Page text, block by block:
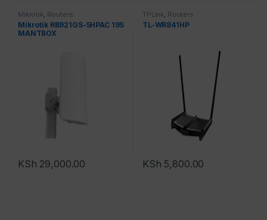
Mikrotik Routers
Mikrotik RB921GS-5HPAC 19S
MANTBOX
KSh 29,000.00
TPLink Routers
TL-WR841HP
KSh 5,800.00